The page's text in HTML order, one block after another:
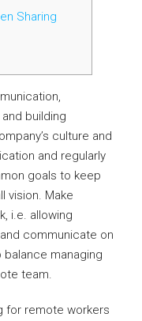
Sharing
building
culture and
and regularly
goals to keep
vision. Make
i.e. allowing
communicate on
balance managing
team.
for remote workers